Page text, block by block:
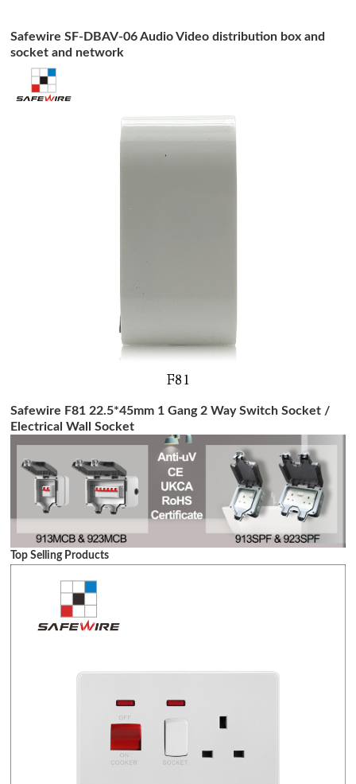
Safewire SF-DBAV-06 Audio Video distribution box and
socket and network
Safewire F81 22.5*45mm 1 Gang 2 Way Switch Socket /
Electrical Wall Socket
Top Selling Products